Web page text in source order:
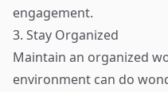
engagement.
3. Stay Organized
Maintain an organized
environment can do